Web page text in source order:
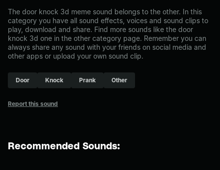
The door knock 3d meme sound belongs to the other. In this
category you have all sound effects, voices and sound clips to
play, download and share. Find more sounds like the door
knock 3d one in the other category page. Remember you can
always share any sound with your friends on social media and
other apps or upload your own sound clip.
Door Knock Prank Other
Report this sound
Recommended Sounds: